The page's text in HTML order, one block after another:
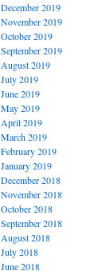
December 2019
November 2019
October 2019
September 2019
August 2019
July 2019
June 2019
May 2019
April 2019
March 2019
February 2019
January 2019
December 2018
November 2018
October 2018
September 2018
August 2018
July 2018
June 2018